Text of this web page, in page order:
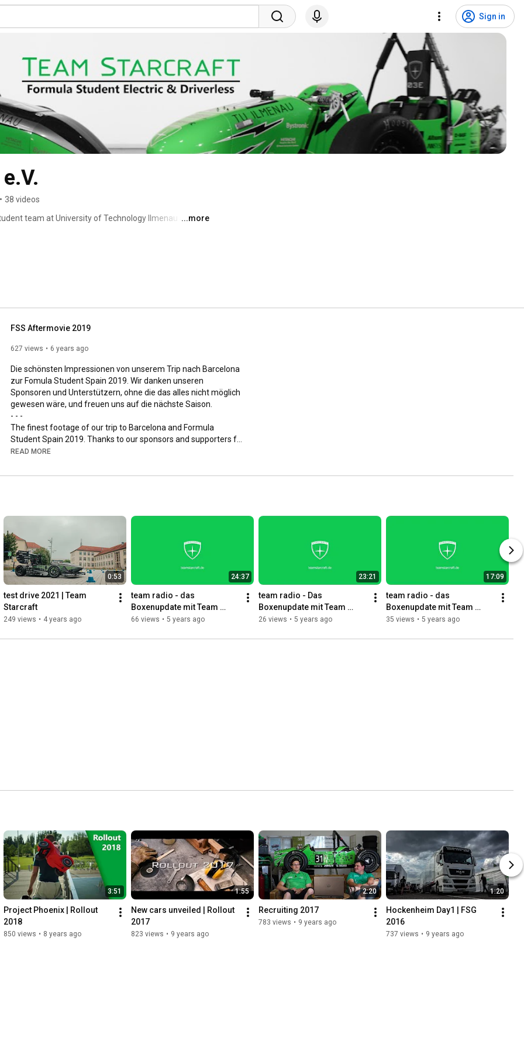
Sign in
• 38 videos
team at University of Technology Ilmenau and the
to media science  - united in the interest to buid a race
family since Hockenheim 2010, where we won the
a combustion engine car. Since 2012, we are focusing
...more
FSS Aftermovie 2019
627 views 6 years ago
Die schönsten Impressionen von unserem Trip nach Barcelona
zur Fomula Student Spain 2019. Wir danken unseren
Sponsoren und Unterstützern, ohne die das alles nicht möglich
gewesen wäre, und freuen uns auf die nächste Saison.
- - -
The finest footage of our trip to Barcelona and Formula
Student Spain 2019. Thanks to our sponsors and supporters for
the collaborations. The project would not have been possible
- - -
https://twitter.com/TeamStarcraft71
- - -
Footage & Editing: Thiemo Reindel
Music:
- The.madpix.project - Edge
- LMFAO - Sexy and I know it
READ MORE
0:53
test drive 2021 | Team
Starcraft
249 views • 4 years ago
24:37
team radio - das
Boxenupdate mit Team
Starcraft 18.11.
66 views • 5 years ago
23:21
team radio - Das
Boxenupdate mit Team
Starcraft 04.11.
26 views • 5 years ago
17:09
team radio - das
Boxenupdate mit Team
Starcraft 21.10.
35 views • 5 years ago
3:51
Project Phoenix | Rollout
2018
850 views • 8 years ago
1:55
New cars unveiled | Rollout
2017
823 views • 9 years ago
2:20
Recruiting 2017
783 views • 9 years ago
1:20
Hockenheim Day1 | FSG
2016
737 views • 9 years ago